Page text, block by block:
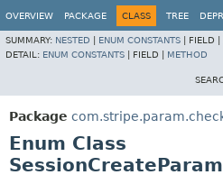
OVERVIEW PACKAGE CLASS TREE
SUMMARY: NESTED ENUM CONSTANTS FIELD |
DETAIL: ENUM CONSTANTS FIELD | METHOD
Package
Enum Class